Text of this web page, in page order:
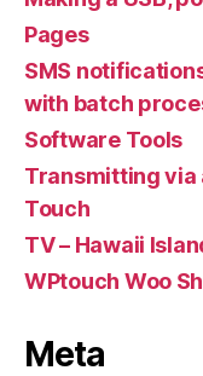
Pages
SMS
with batch
Software Tools
Transmitting via
Touch
TV – Hawaii
WPtouch Woo
Meta